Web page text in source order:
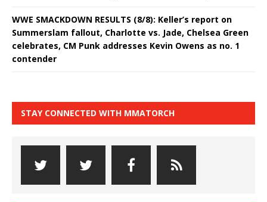
WWE SMACKDOWN RESULTS (8/8): Keller’s report on
Summerslam fallout, Charlotte vs. Jade, Chelsea Green
celebrates, CM Punk addresses Kevin Owens as no. 1
contender
STAY CONNECTED WITH MMATORCH